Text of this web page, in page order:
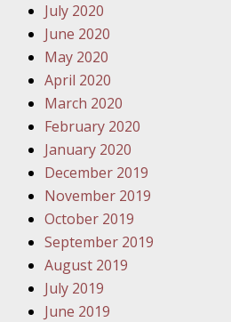
July 2020
June 2020
May 2020
April 2020
March 2020
February 2020
January 2020
December 2019
November 2019
October 2019
September 2019
August 2019
July 2019
June 2019